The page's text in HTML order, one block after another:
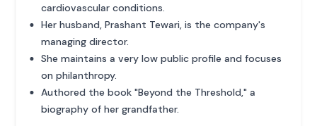
cardiovascular conditions.
Her husband, Prashant Tewari, is the company's
managing director.
She maintains a very low public profile and focuses
on philanthropy.
Authored the book "Beyond the Threshold," a
biography of her grandfather.